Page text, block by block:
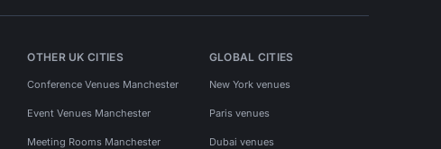
OTHER UK CITIES
Conference Venues Manchester
Event Venues Manchester
Meeting Rooms Manchester
GLOBAL CITIES
New York venues
Paris venues
Dubai venues